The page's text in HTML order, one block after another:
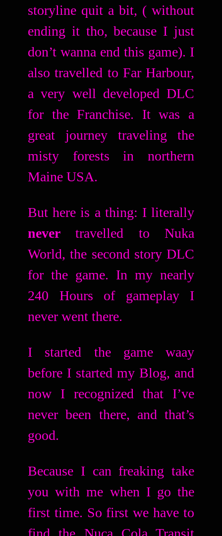
storyline quit a bit, ( without
ending it tho, because I just
don’t wanna end this game). I
also travelled to Far Harbour,
a very well developed DLC
for the Franchise. It was a
great journey traveling the
misty forests in northern
Maine USA.
But here is a thing: I literally
never travelled to Nuka
World, the second story DLC
for the game. In my nearly
240 Hours of gameplay I
never went there.
I started the game waay
before I started my Blog, and
now I recognized that I’ve
never been there, and that’s
good.
Because I can freaking take
you with me when I go the
first time. So first we have to